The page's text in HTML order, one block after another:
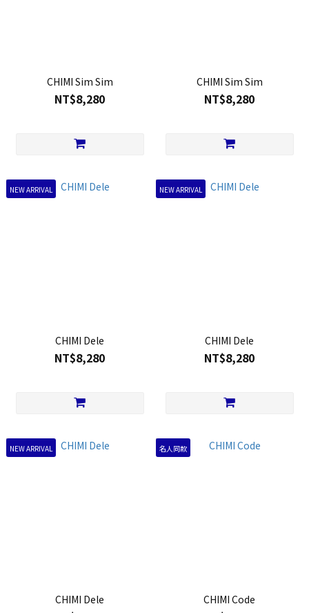
CHIMI Sim Sim
NT$8,280
CHIMI Sim Sim
NT$8,280
NEW ARRIVAL
CHIMI Dele
NT$8,280
NEW ARRIVAL
CHIMI Dele
NT$8,280
NEW ARRIVAL
CHIMI Dele
名人同款
CHIMI Code